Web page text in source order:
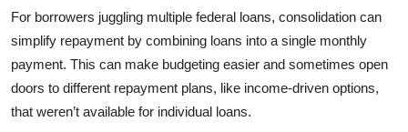
For borrowers juggling multiple federal loans, consolidation can
simplify repayment by combining loans into a single monthly
payment. This can make budgeting easier and sometimes open
doors to different repayment plans, like income-driven options,
that weren’t available for individual loans.